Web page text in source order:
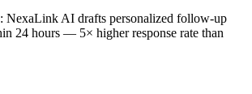
NexaLink AI drafts personalized follow-up
24 hours — 5× higher response rate than